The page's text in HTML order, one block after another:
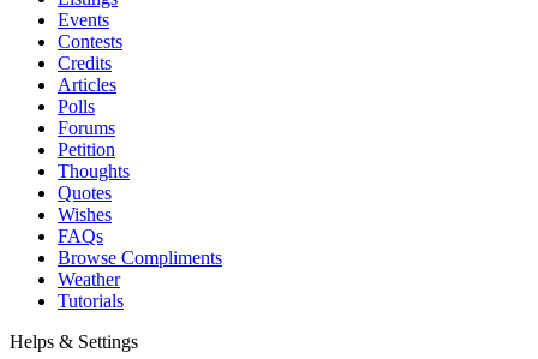
Events
Contests
Credits
Articles
Polls
Forums
Petition
Thoughts
Quotes
Wishes
FAQs
Browse Compliments
Weather
Tutorials
Helps & Settings